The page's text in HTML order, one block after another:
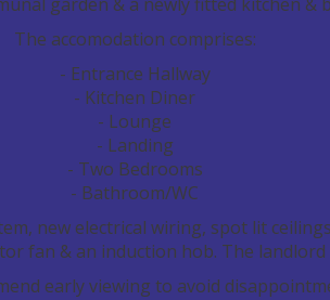
garden & a newly fitted kitchen
The accomodation comprises:
- Entrance Hallway
- Kitchen Diner
- Lounge
- Landing
- Two Bedrooms
- Bathroom/WC
new electrical wiring, spot lit
fan & an induction hob. The
early viewing to avoid